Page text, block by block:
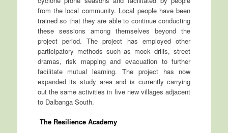
from the local community. Local people have been
trained so that they are able to continue conducting
these sessions among themselves beyond the
project period. The project has employed other
participatory methods such as mock drills, street
dramas, risk mapping and evacuation to further
facilitate mutual learning. The project has now
expanded its study area and is currently carrying
out the same activities in five new villages adjacent
to Dalbanga South.
The Resilience Academy